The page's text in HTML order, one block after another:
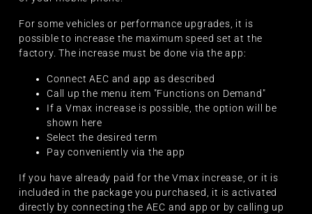
For some vehicles or performance upgrades, it is
possible to increase the maximum speed set at the
factory. The increase must be done via the app:
Connect AEC and app as described
Call up the menu item "Functions on Demand"
If a Vmax increase is possible, the option will be
shown here
Select the desired term
Pay conveniently via the app
If you have already paid for the Vmax increase, or it is
included in the package you purchased, it is activated
directly by connecting the AEC and app or by calling up